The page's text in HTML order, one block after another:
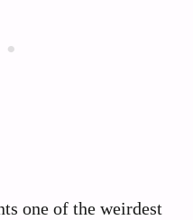
one of the weirdest